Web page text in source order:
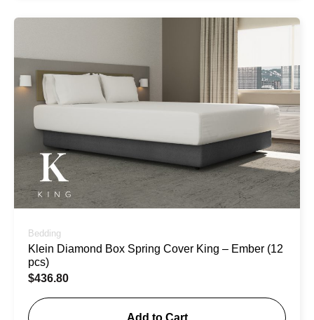
Bedding
Klein Diamond Box Spring Cover King – Ember (12
pcs)
$436.80